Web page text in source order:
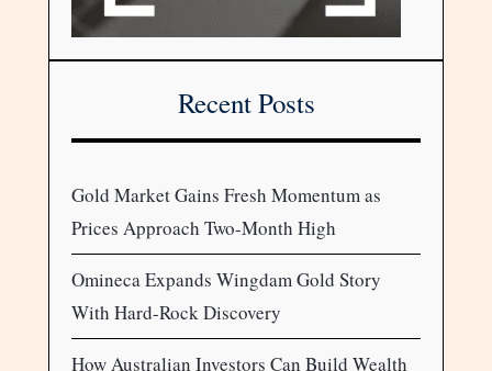
Recent Posts
Gold Market Gains Fresh Momentum as
Prices Approach Two-Month High
Omineca Expands Wingdam Gold Story
With Hard-Rock Discovery
How Australian Investors Can Build Wealth